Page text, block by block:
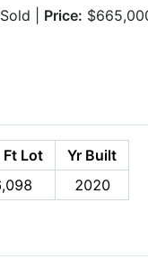
Sold | Price:
Ft Lot
Yr Built
2020